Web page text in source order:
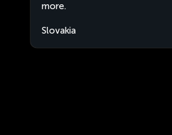
more.
Slovakia